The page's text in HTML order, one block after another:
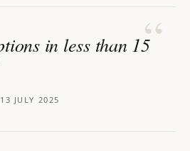
“
in less than 15
JULY 2025